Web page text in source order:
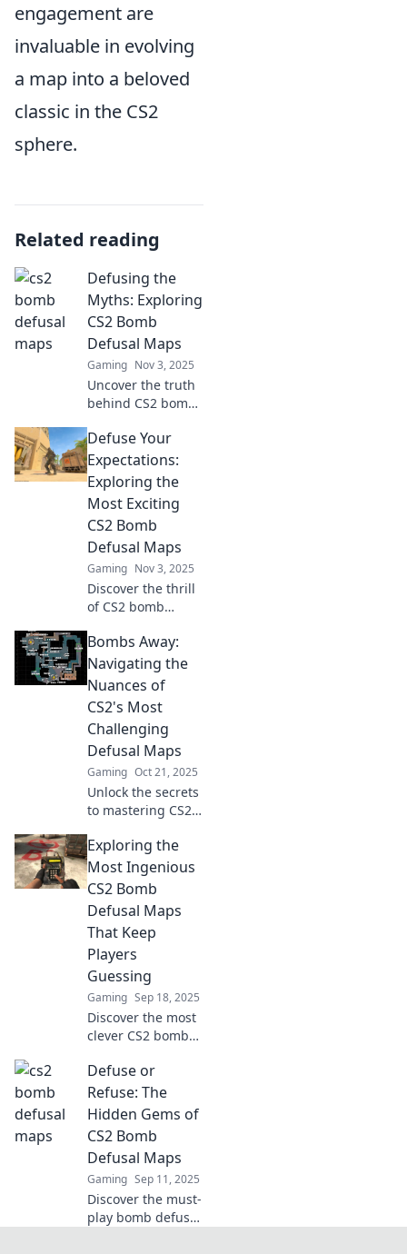
engagement are
invaluable in evolving
a map into a beloved
classic in the CS2
sphere.
Related reading
Defusing the
Myths: Exploring
CS2 Bomb
Defusal Maps
Gaming Nov 3, 2025
Uncover the truth
behind CS2 bomb
us as we debunk
myths and reveal
strategies to
master the game.
Click to learn
more!
Defuse Your
Expectations:
Exploring the
Most Exciting
CS2 Bomb
Defusal Maps
Gaming Nov 3, 2025
Discover the thrill
of CS2 bomb
Uncover tips,
strategies, and the
most exciting
layouts that will
elevate your
gameplay!
Bombs Away:
Navigating the
Nuances of
CS2's Most
Challenging
Defusal Maps
Gaming Oct 21, 2025
Unlock the secrets
to mastering CS2's
maps! Tips and
strategies await in
our ultimate guide
to bombs away!
Exploring the
Most Ingenious
CS2 Bomb
Defusal Maps
That Keep
Players
Guessing
Gaming Sep 18, 2025
Discover the most
clever CS2 bomb
challenge players
and keep them on
their toes—dive
into the
unexpected!
Defuse or
Refuse: The
Hidden Gems of
CS2 Bomb
Defusal Maps
Gaming Sep 11, 2025
Discover the must-
play bomb defusal